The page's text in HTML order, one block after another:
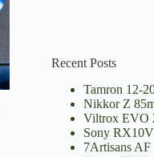
Recent Posts
Tamron 12-
Nikkor Z
Viltrox EVO
Sony
7Artisans